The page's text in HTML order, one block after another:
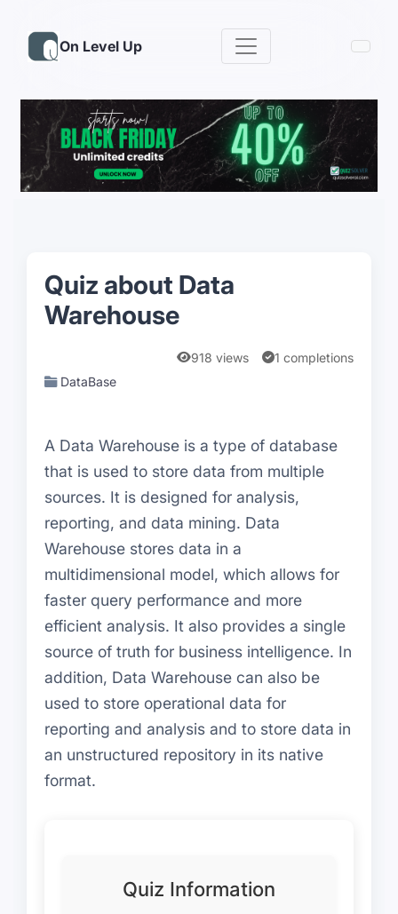
On Level Up
Quiz about Data
Warehouse
918 views
1 completions
DataBase
A Data Warehouse is a type of database
that is used to store data from multiple
sources. It is designed for analysis,
reporting, and data mining. Data
Warehouse stores data in a
multidimensional model, which allows for
faster query performance and more
efficient analysis. It also provides a single
source of truth for business intelligence. In
addition, Data Warehouse can also be
used to store operational data for
reporting and analysis and to store data in
an unstructured repository in its native
format.
Quiz Information